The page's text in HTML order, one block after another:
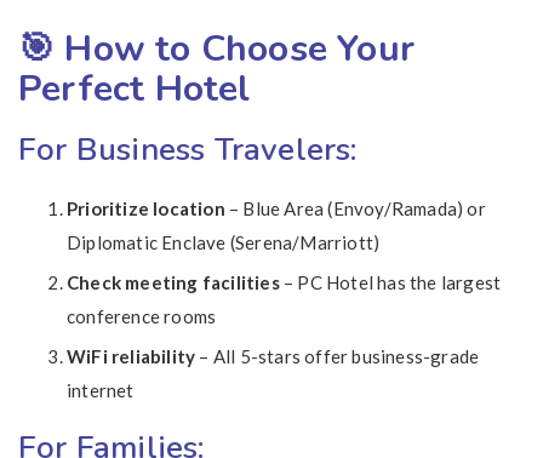
🎯 How to Choose Your
Perfect Hotel
For Business Travelers:
Prioritize location – Blue Area (Envoy/Ramada) or
Diplomatic Enclave (Serena/Marriott)
Check meeting facilities– PC Hotel has the largest
conference rooms
WiFi reliability – All 5-stars offer business-grade
internet
For Families: